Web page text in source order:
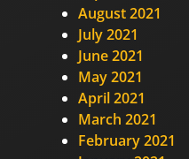
August 2021
July 2021
June 2021
May 2021
April 2021
March 2021
February 2021